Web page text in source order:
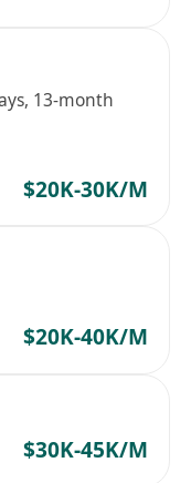
13-month
$20K-30K/M
$20K-40K/M
$30K-45K/M